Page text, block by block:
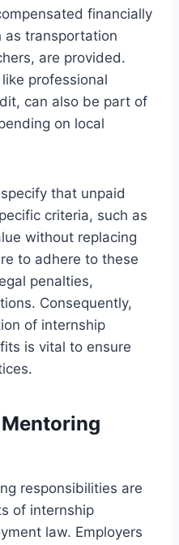
financially
as transportation
are provided.
professional
can also be part of
on local
that unpaid
criteria, such as
without replacing
to adhere to these
penalties,
Consequently,
of internship
is vital to ensure
responsibilities are
of internship
law. Employers